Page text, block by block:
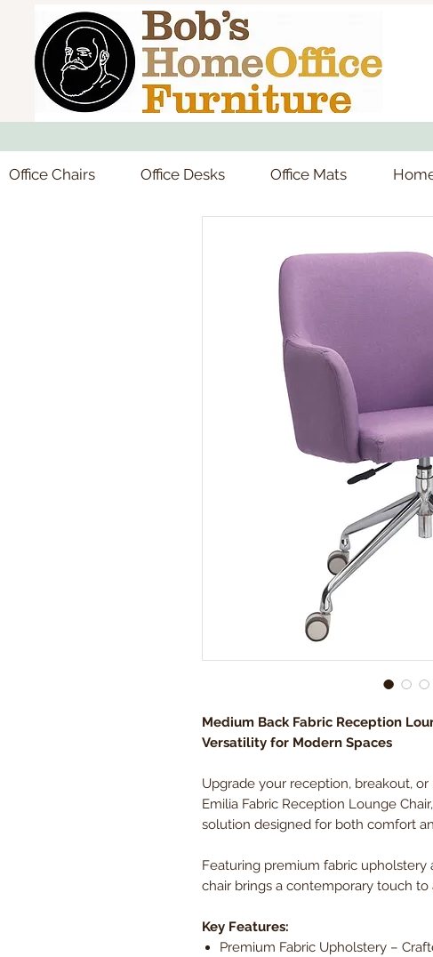
Office Chairs Office Desks Office Mats
Medium Back Fabric Reception
Versatility for Modern Spaces
Upgrade your reception, breakout,
Emilia Fabric Reception Lounge
solution designed for both comfort
Featuring premium fabric upholstery
chair brings a contemporary touch
Key Features:
Premium Fabric Upholstery –